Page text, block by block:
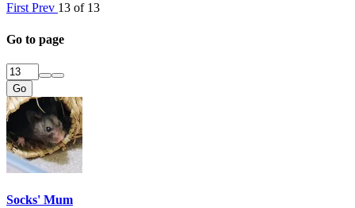
First Prev 13 of 13
Go to page
Go
Socks' Mum